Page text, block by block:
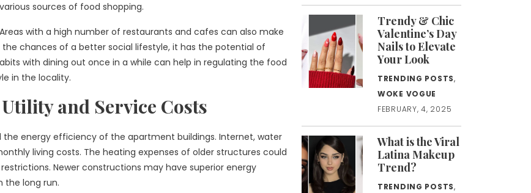
sources of food shopping.
with a high number of restaurants and cafes can also make
chances of a better social lifestyle, it has the potential of
with dining out once in a while can help in regulating the food
in the locality.
and Service Costs
energy efficiency of the apartment buildings. Internet, water
living costs. The heating expenses of older structures could
Newer constructions may have superior energy
the long run.
Trendy & Chic
Valentine’s Day
Nails to Elevate
Your Look
TRENDING POSTS,
WOKE VOGUE
FEBRUARY, 4, 2025
What is the Viral
Latina Makeup
Trend?
TRENDING POSTS,